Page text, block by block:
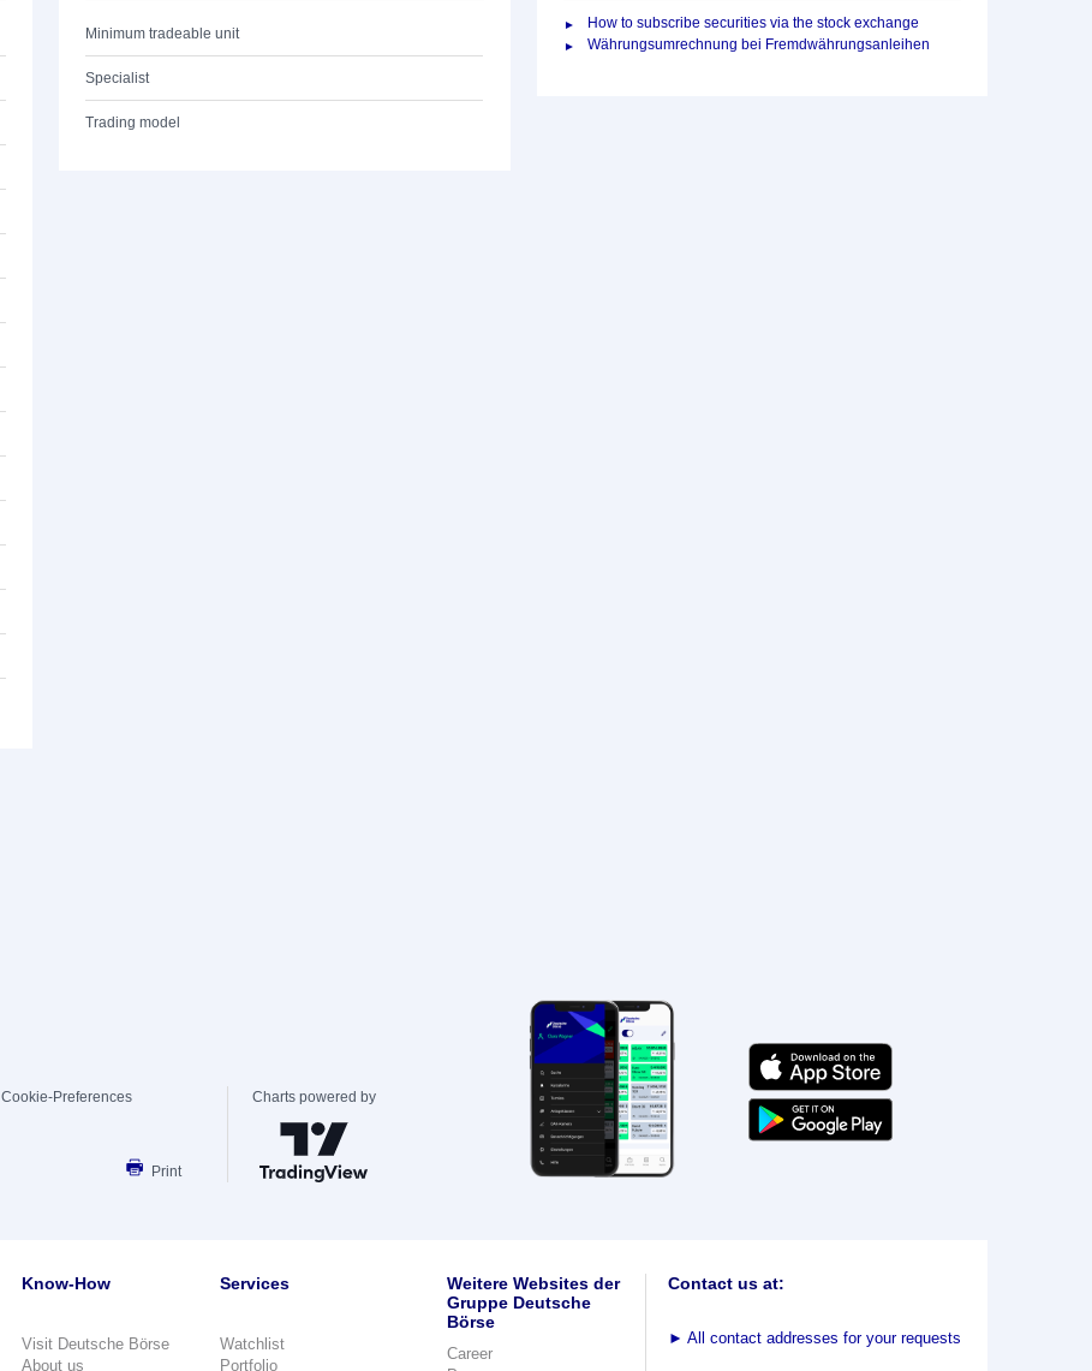
Minimum tradeable unit
Specialist
Trading model
How to subscribe securities via the stock exchange
Währungsumrechnung bei Fremdwährungsanleihen
Cookie-Preferences
Print
Charts powered by
Know-How
Visit Deutsche Börse
About us
Services
Watchlist
Portfolio
Weitere Websites der
Gruppe Deutsche
Börse
Career
Contact us at:
► All contact addresses for your requests